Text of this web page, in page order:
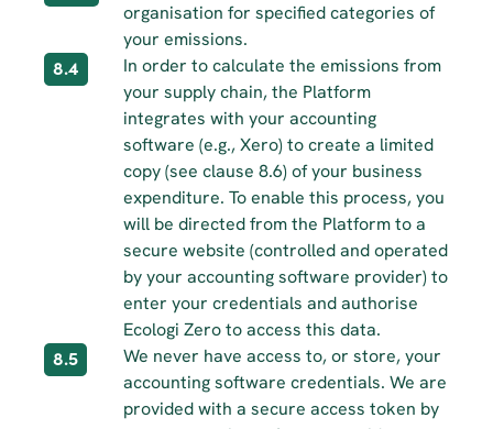
organisation for specified categories of
your emissions.
8.4
In order to calculate the emissions from
your supply chain, the Platform
integrates with your accounting
software (e.g., Xero) to create a limited
copy (see clause 8.6) of your business
expenditure. To enable this process, you
will be directed from the Platform to a
secure website (controlled and operated
by your accounting software provider) to
enter your credentials and authorise
Ecologi Zero to access this data.
8.5
We never have access to, or store, your
accounting software credentials. We are
provided with a secure access token by